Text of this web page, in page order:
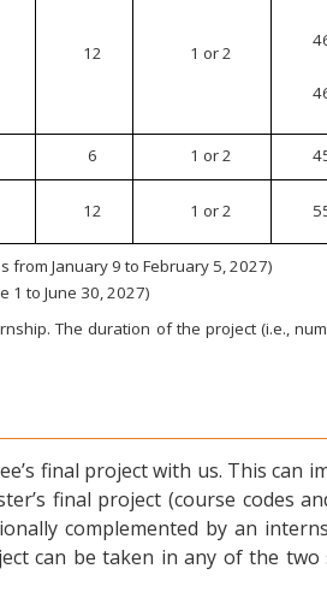
12 1 or 2
6 1 or 2
12 1 or 2
from January 9 to February 5, 2027)
1 to June 30, 2027)
The duration of the project (i.e.,
final project with us. This can
final project (course codes
complemented by an
can be taken in any of the two